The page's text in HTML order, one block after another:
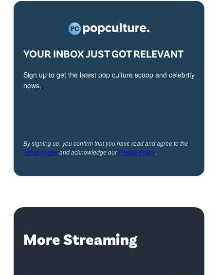
YOUR INBOX JUST GOT RELEVANT
Sign up to get the latest pop culture scoop and celebrity
news.
By signing up, you confirm that you have read and agree to the
Terms of Useand acknowledge ourPrivacy Policy.
More Streaming